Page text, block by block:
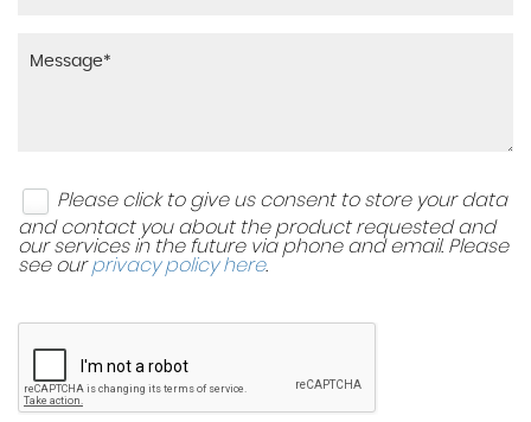
Please click to give us consent to store your data
and contact you about the product requested and
our services in the future via phone and email. Please
see ourprivacy policy here.